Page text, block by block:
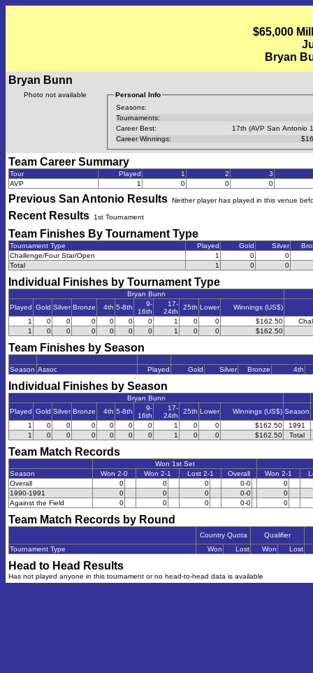
$65,000
Bryan
Bryan Bunn
Photo not available
Personal Info
Seasons:
Tournaments:
Career Best:
17th (AVP San Antonio
Career Winnings:
Team Career Summary
Tour Played 1 2
3
AVP
1 0 0 0
Previous San Antonio Results Neither player has played in this venue
Recent Results 1st Tournament
Team Finishes By Tournament Type
Tournament Type Played Gold Silver
Challenge/Four Star/Open
1 0
0
Total
1 0 0
Individual Finishes by Tournament Type
Bryan Bunn
Played Gold Silver Bronze 4th 5-8th
9-
16th
17-
24th
25th Lower Winnings (US$)
1
0 0 0 0 0 0 1 0 0 $162.50
1
0 0 0 0 0 0 1 0 0 $162.50
Team Finishes by Season
Season Assoc Played Gold Silver Bronze 4th
Individual Finishes by Season
Bryan Bunn
Played Gold Silver Bronze 4th 5-8th
9-
16th
17-
24th
25th Lower Winnings (US$) Season
1
0 0 0 0 0 0 1 0 0 $162.50
1991
1
0 0 0 0 0 0 1 0 0 $162.50 Total
Team Match Records
Won 1st Set
Season
Won 2-0 Won 2-1 Lost 2-1 Overall Won 2-1
Overall
0 0 0 0-0
0
1990-1991
0 0 0 0-0
0
Against the Field
0 0 0 0-0 0
Team Match Records by Round
Country Quota
Qualifier
Tournament Type
Won Lost Won Lost
Head to Head Results
Has not played anyone in this tournament or no head-to-head data is available